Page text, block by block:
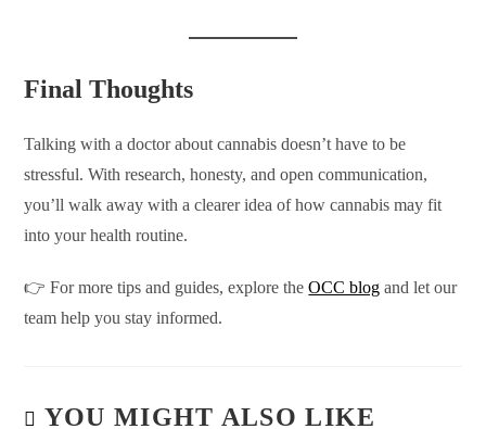
Final Thoughts
Talking with a doctor about cannabis doesn’t have to be
stressful. With research, honesty, and open communication,
you’ll walk away with a clearer idea of how cannabis may fit
into your health routine.
👉 For more tips and guides, explore theOCC blog and let our
team help you stay informed.
YOU MIGHT ALSO LIKE